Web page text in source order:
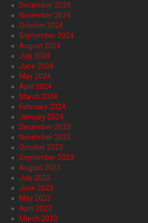
December 2024
November 2024
October 2024
September 2024
August 2024
July 2024
June 2024
May 2024
April 2024
March 2024
February 2024
January 2024
December 2023
November 2023
October 2023
September 2023
August 2023
July 2023
June 2023
May 2023
April 2023
March 2023